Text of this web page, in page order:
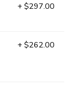
+ $297.00
+ $262.00